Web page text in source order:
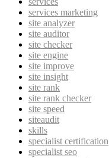
services marketing
site analyzer
site auditor
site checker
site engine
site improve
site insight
site rank
site rank checker
site speed
siteaudit
skills
specialist certification
specialist seo